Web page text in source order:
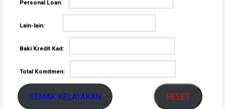
Personal Loan:
Lain-lain:
Baki Kredit Kad:
Total Komitmen:
SEMAK KELAYAKAN RESET